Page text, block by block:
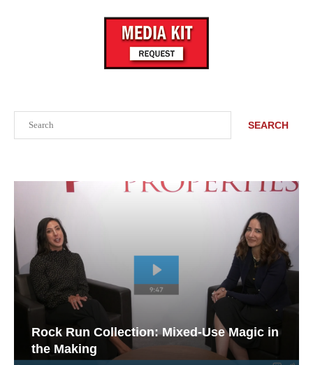
SEARCH
Rock Run Collection: Mixed-Use Magic in
the Making